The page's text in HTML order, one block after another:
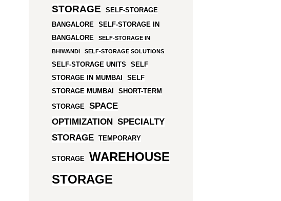
STORAGE
SELF-STORAGE
BANGALORE
SELF-STORAGE IN
BANGALORE
SELF-STORAGE IN
BHIWANDI SELF-STORAGE SOLUTIONS
SELF-STORAGE UNITS
SELF
STORAGE IN MUMBAI
SELF
STORAGE MUMBAI
SHORT-TERM
STORAGE
SPACE
OPTIMIZATION SPECIALTY
STORAGE
TEMPORARY
STORAGE
WAREHOUSE
STORAGE